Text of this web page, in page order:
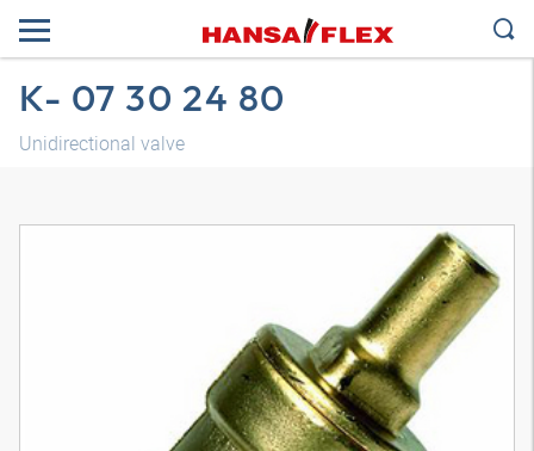
K- 07 30 24 80
Unidirectional valve